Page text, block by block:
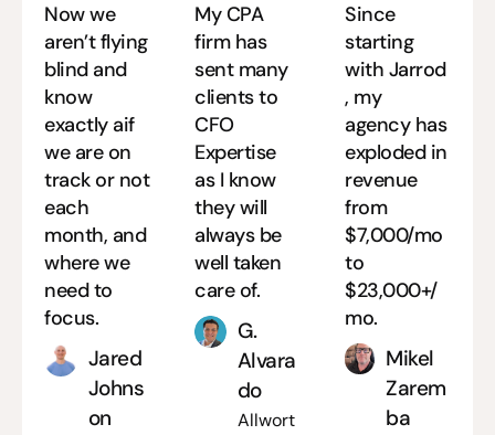
Now we
aren’t flying
blind and
know
exactly aif
we are on
track or not
each
month, and
where we
need to
focus.
Jared
Johns
on
My CPA
firm has
sent many
clients to
CFO
Expertise
as I know
they will
always be
well taken
care of.
G.
Alvara
do
Allwort
Since
starting
with Jarrod
, my
agency has
exploded in
revenue
from
$7,000/mo
to
$23,000+/
mo.
Mikel
Zarem
ba